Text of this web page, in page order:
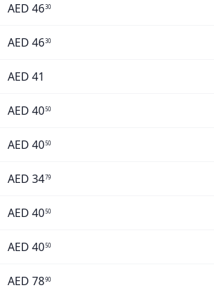
AED 4630
AED 4630
AED 41
AED 4050
AED 4050
AED 3479
AED 4050
AED 4050
AED 7890